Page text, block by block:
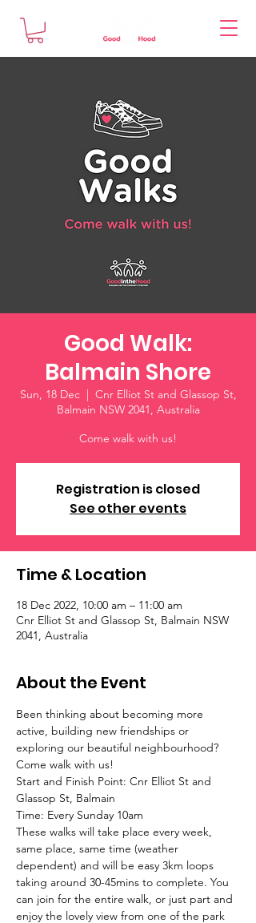
Good Walk:
Balmain Shore
Sun, 18 Dec
  |
Cnr Elliot St and Glassop St,
Balmain NSW 2041, Australia
Come walk with us!
Registration is closed
See other events
Time & Location
18 Dec 2022, 10:00 am – 11:00 am
Cnr Elliot St and Glassop St, Balmain NSW
2041, Australia
About the Event
Been thinking about becoming more
active, building new friendships or
exploring our beautiful neighbourhood?
Come walk with us!
Start and Finish Point: Cnr Elliot St and
Glassop St, Balmain
Time: Every Sunday 10am
These walks will take place every week,
same place, same time (weather
dependent) and will be easy 3km loops
taking around 30-45mins to complete. You
can join for the entire walk, or just part and
enjoy the lovely view from one of the park